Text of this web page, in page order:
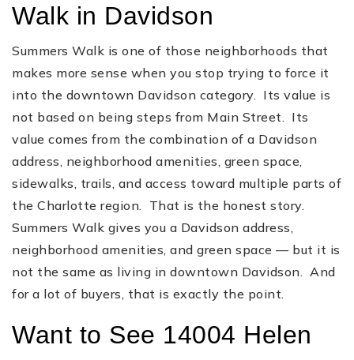
Walk in Davidson
Summers Walk is one of those neighborhoods that
makes more sense when you stop trying to force it
into the downtown Davidson category. Its value is
not based on being steps from Main Street. Its
value comes from the combination of a Davidson
address, neighborhood amenities, green space,
sidewalks, trails, and access toward multiple parts of
the Charlotte region. That is the honest story.
Summers Walk gives you a Davidson address,
neighborhood amenities, and green space — but it is
not the same as living in downtown Davidson. And
for a lot of buyers, that is exactly the point.
Want to See 14004 Helen